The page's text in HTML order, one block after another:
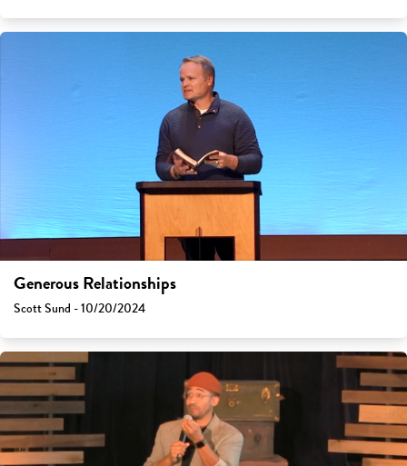
Generous Relationships
Scott Sund - 10/20/2024